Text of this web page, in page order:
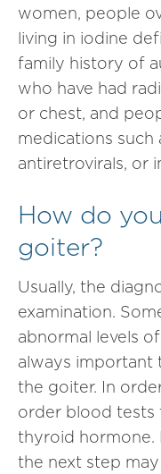
women, people
living in iodine
family history of
who have had
or chest, and
medications such
antiretrovirals, or
How do
goiter?
Usually, the
examination.
abnormal levels
always important
the goiter. In
order blood tests
thyroid hormone.
the next step